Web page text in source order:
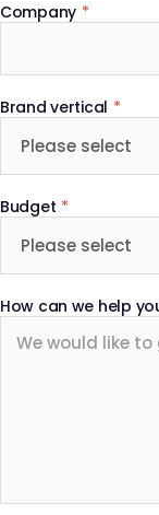
Company *
Brand vertical *
Budget *
How can we help